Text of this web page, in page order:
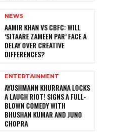
NEWS
AAMIR KHAN VS CBFC: WILL
‘SITAARE ZAMEEN PAR’ FACE A
DELAY OVER CREATIVE
DIFFERENCES?
ENTERTAINMENT
AYUSHMANN KHURRANA LOCKS
A LAUGH RIOT! SIGNS A FULL-
BLOWN COMEDY WITH
BHUSHAN KUMAR AND JUNO
CHOPRA